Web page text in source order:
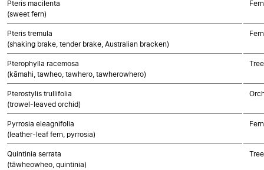
Pteris macilenta
(sweet fern)
Pteris tremula
(shaking brake, tender brake, Australian bracken)
Pterophylla racemosa
(kāmahi, tawheo, tawhero, tawherowhero)
Pterostylis trullifolia
(trowel-leaved orchid)
Pyrrosia eleagnifolia
(leather-leaf fern, pyrrosia)
Quintinia serrata
(tāwheowheo, quintinia)